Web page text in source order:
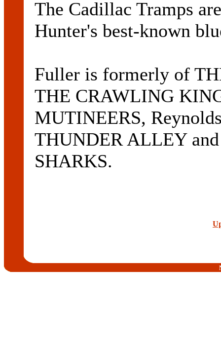
The Cadillac Tramps
Hunter's best-known
Fuller is formerly of
THE CRAWLING
MUTINEERS,
THUNDER ALLEY
SHARKS.